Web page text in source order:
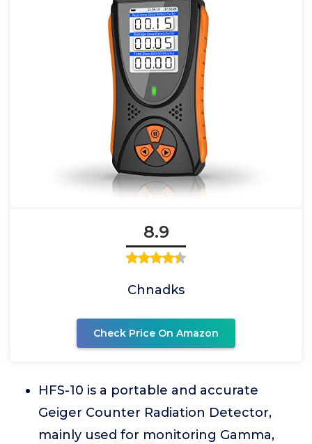
8.9
Chnadks
Check Price On Amazon
HFS-10 is a portable and accurate
Geiger Counter Radiation Detector,
mainly used for monitoring Gamma,